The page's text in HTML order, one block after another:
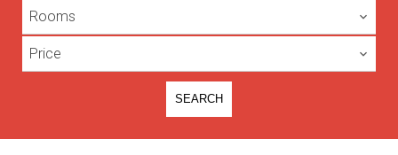
Rooms
Price
SEARCH